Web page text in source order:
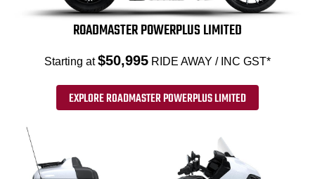
ROADMASTER POWERPLUS LIMITED
Starting at$50,995 RIDE AWAY / INC GST*
EXPLORE ROADMASTER POWERPLUS LIMITED